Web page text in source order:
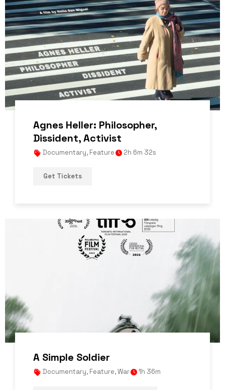
Agnes Heller: Philosopher,
Dissident, Activist
Documentary, Feature 2h 6m 32s
Get Tickets
A Simple Soldier
Documentary, Feature,War 1h 36m